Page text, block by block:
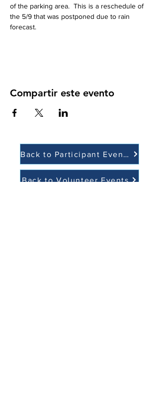
of the parking area.  This is a reschedule of
the 5/9 that was postponed due to rain
forecast.
Compartir este evento
Back to Participant Events
Back to Volunteer Events